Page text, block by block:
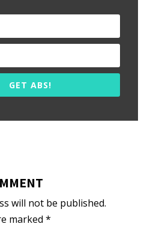
GET ABS!
will not be published.
marked *